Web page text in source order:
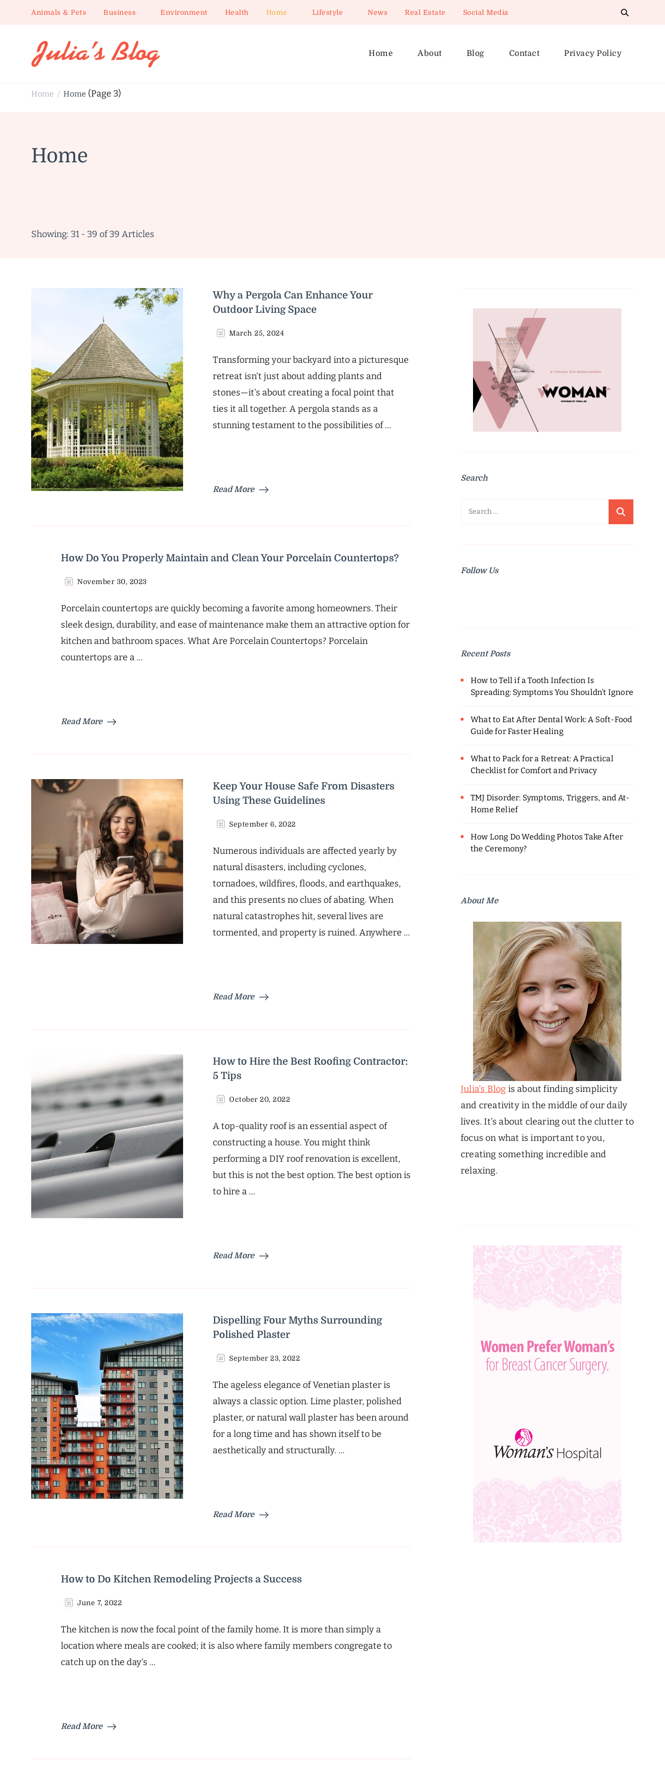
Animals & Pets Business Environment Health Home Lifestyle News Real Estate Social Media
Home About Blog Contact Privacy Policy
Home / Home (Page 3)
Home
Showing: 31 - 39 of 39 Articles
Why a Pergola Can Enhance Your
Outdoor Living Space
March 25, 2024
Transforming your backyard into a picturesque
retreat isn’t just about adding plants and
stones—it’s about creating a focal point that
ties it all together. A pergola stands as a
stunning testament to the possibilities of …
Read More
How Do You Properly Maintain and Clean Your Porcelain Countertops?
November 30, 2023
Porcelain countertops are quickly becoming a favorite among homeowners. Their
sleek design, durability, and ease of maintenance make them an attractive option for
kitchen and bathroom spaces. What Are Porcelain Countertops? Porcelain
countertops are a …
Read More
Keep Your House Safe From Disasters
Using These Guidelines
September 6, 2022
Numerous individuals are affected yearly by
natural disasters, including cyclones,
tornadoes, wildfires, floods, and earthquakes,
and this presents no clues of abating. When
natural catastrophes hit, several lives are
tormented, and property is ruined. Anywhere …
Read More
How to Hire the Best Roofing Contractor:
5 Tips
October 20, 2022
A top-quality roof is an essential aspect of
constructing a house. You might think
performing a DIY roof renovation is excellent,
but this is not the best option. The best option is
to hire a …
Read More
Dispelling Four Myths Surrounding
Polished Plaster
September 23, 2022
The ageless elegance of Venetian plaster is
always a classic option. Lime plaster, polished
plaster, or natural wall plaster has been around
for a long time and has shown itself to be
aesthetically and structurally. …
Read More
How to Do Kitchen Remodeling Projects a Success
June 7, 2022
The kitchen is now the focal point of the family home. It is more than simply a
location where meals are cooked; it is also where family members congregate to
catch up on the day’s …
Read More
Search
Search
Follow Us
Recent Posts
How to Tell if a Tooth Infection Is
Spreading: Symptoms You Shouldn’t Ignore
What to Eat After Dental Work: A Soft-Food
Guide for Faster Healing
What to Pack for a Retreat: A Practical
Checklist for Comfort and Privacy
TMJ Disorder: Symptoms, Triggers, and At-
Home Relief
How Long Do Wedding Photos Take After
the Ceremony?
About Me
Julia’s Blog is about finding simplicity
and creativity in the middle of our daily
lives. It’s about clearing out the clutter to
focus on what is important to you,
creating something incredible and
relaxing.